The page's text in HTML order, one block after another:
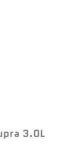
3.0L